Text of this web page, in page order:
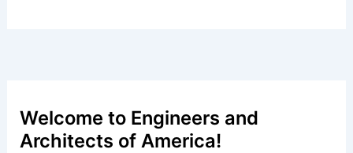
Welcome to Engineers and
Architects of America!